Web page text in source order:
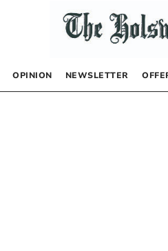
OPINION NEWSLETTER